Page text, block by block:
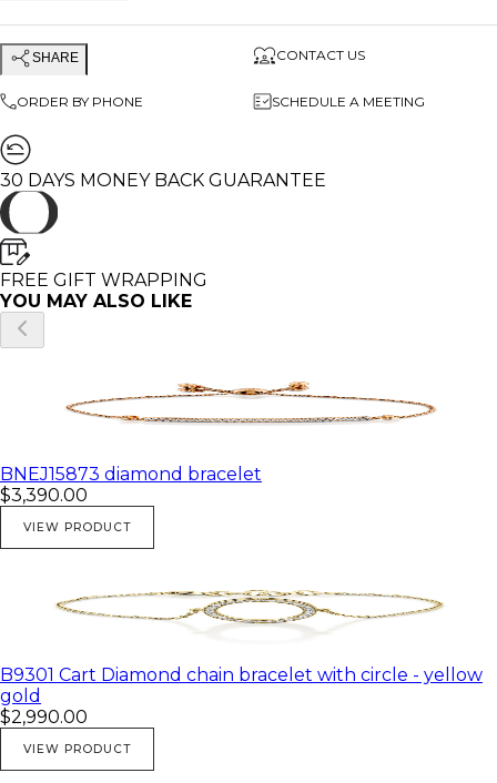
Total Weight 18k 6.8 gram
High-quality white and clean, sparkling diamonds (H -
VS)
SHARE CONTACT US
ORDER BY PHONE SCHEDULE A MEETING
30 DAYS MONEY BACK GUARANTEE
FREE GIFT WRAPPING
YOU MAY ALSO LIKE
BNEJ15873 diamond bracelet
$3,390.00
VIEW PRODUCT
B9301 Cart Diamond chain bracelet with circle - yellow
gold
$2,990.00
VIEW PRODUCT